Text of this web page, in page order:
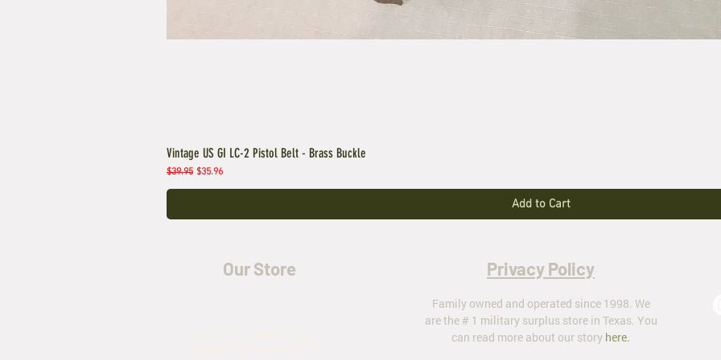
Vintage US GI LC-2 Pistol Belt - Brass Buckle
Regular Price
$39.95 Sale Price
$35.96
Add to Cart
Our Store Privacy Policy
Family owned and operated since 1998. We
are the # 1 military surplus store in Texas. You
can read more about our story here.